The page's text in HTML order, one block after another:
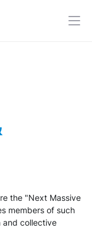
the "Next Massive
members of such
and collective